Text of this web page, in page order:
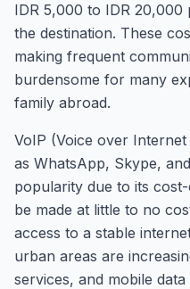
IDR 5,000 to IDR 20,000
the destination. These
making frequent
burdensome for many
family abroad.
VoIP (Voice over
as WhatsApp, Skype,
popularity due to its
be made at little to no
access to a stable
urban areas are
services, and mobile